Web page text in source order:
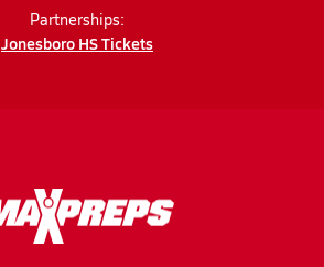
Partnerships:
Jonesboro HS Tickets